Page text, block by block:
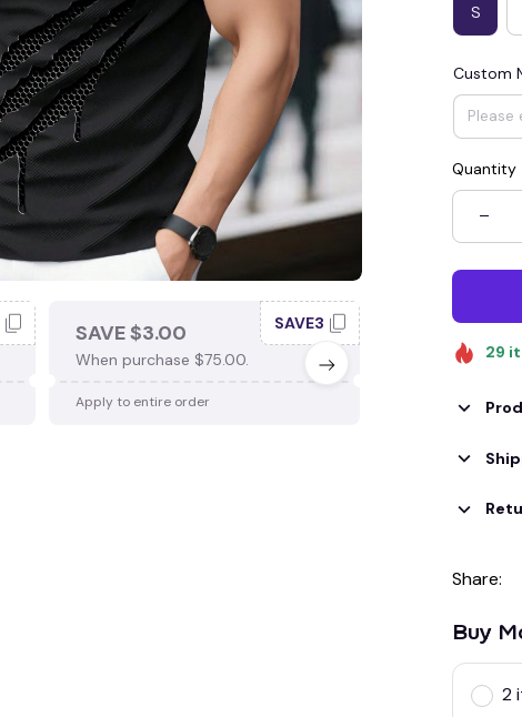
SAVE $3.00
When purchase $75.00.
SAVE3
Apply to entire order
When purchase
Apply to entire
S
Custom
Quantity
29
Share:
Buy
2